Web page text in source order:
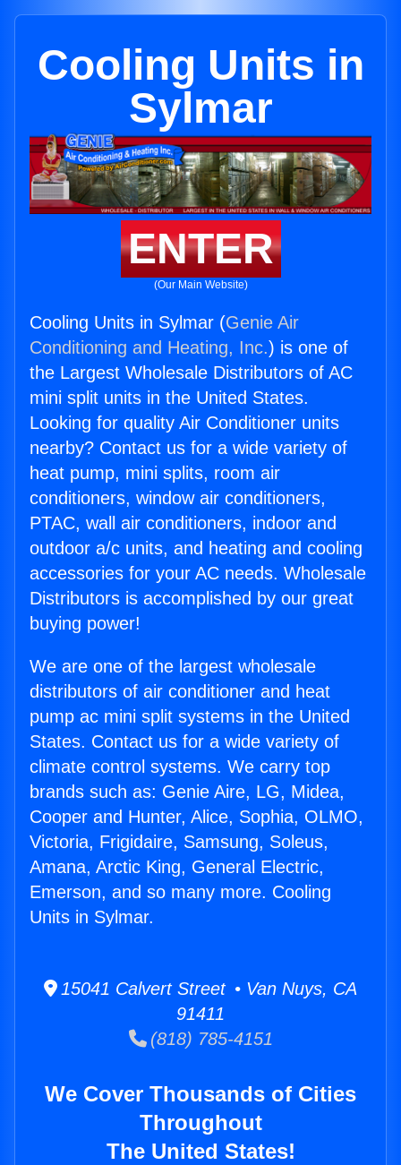
Cooling Units in
Sylmar
ENTER
(Our Main Website)
Cooling Units in Sylmar (Genie Air
Conditioning and Heating, Inc.) is one of
the Largest Wholesale Distributors of AC
mini split units in the United States.
Looking for quality Air Conditioner units
nearby? Contact us for a wide variety of
heat pump, mini splits, room air
conditioners, window air conditioners,
PTAC, wall air conditioners, indoor and
outdoor a/c units, and heating and cooling
accessories for your AC needs. Wholesale
Distributors is accomplished by our great
buying power!
We are one of the largest wholesale
distributors of air conditioner and heat
pump ac mini split systems in the United
States. Contact us for a wide variety of
climate control systems. We carry top
brands such as: Genie Aire, LG, Midea,
Cooper and Hunter, Alice, Sophia, OLMO,
Victoria, Frigidaire, Samsung, Soleus,
Amana, Arctic King, General Electric,
Emerson, and so many more. Cooling
Units in Sylmar.
15041 Calvert Street • Van Nuys, CA
91411
(818) 785-4151
We Cover Thousands of Cities
Throughout
The United States!